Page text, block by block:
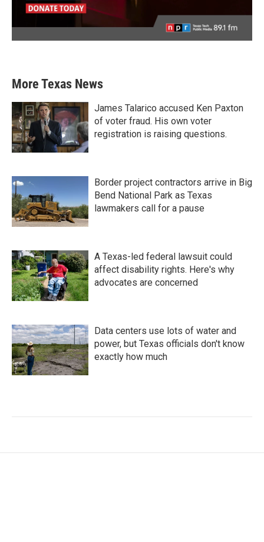
More Texas News
James Talarico accused Ken Paxton
of voter fraud. His own voter
registration is raising questions.
Border project contractors arrive in Big
Bend National Park as Texas
lawmakers call for a pause
A Texas-led federal lawsuit could
affect disability rights. Here's why
advocates are concerned
Data centers use lots of water and
power, but Texas officials don't know
exactly how much